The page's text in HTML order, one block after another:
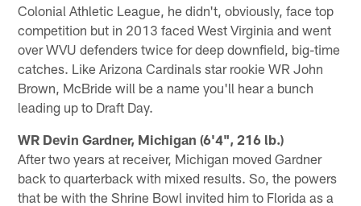
Colonial Athletic League, he didn't, obviously, face top
competition but in 2013 faced West Virginia and went
over WVU defenders twice for deep downfield, big-time
catches. Like Arizona Cardinals star rookie WR John
Brown, McBride will be a name you'll hear a bunch
leading up to Draft Day.
WR Devin Gardner, Michigan (6'4", 216 lb.)
After two years at receiver, Michigan moved Gardner
back to quarterback with mixed results. So, the powers
that be with the Shrine Bowl invited him to Florida as a